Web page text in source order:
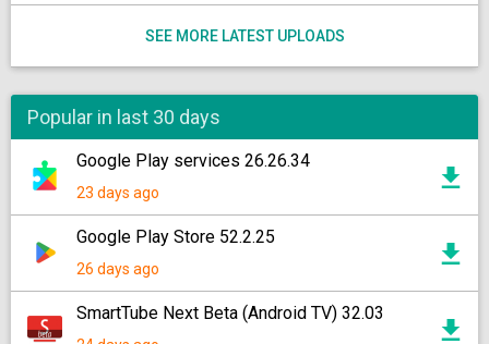
SEE MORE LATEST UPLOADS
Popular in last 30 days
Google Play services 26.26.34
23 days ago
Google Play Store 52.2.25
26 days ago
SmartTube Next Beta (Android TV) 32.03